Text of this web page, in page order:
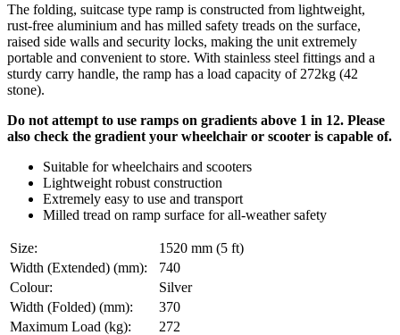
The folding, suitcase type ramp is constructed from lightweight,
rust-free aluminium and has milled safety treads on the surface,
raised side walls and security locks, making the unit extremely
portable and convenient to store. With stainless steel fittings and a
sturdy carry handle, the ramp has a load capacity of 272kg (42
stone).
Do not attempt to use ramps on gradients above 1 in 12. Please
also check the gradient your wheelchair or scooter is capable of.
Suitable for wheelchairs and scooters
Lightweight robust construction
Extremely easy to use and transport
Milled tread on ramp surface for all-weather safety
Size:
1520 mm (5 ft)
Width (Extended) (mm):
740
Colour:
Silver
Width (Folded) (mm):
370
Maximum Load (kg):
272